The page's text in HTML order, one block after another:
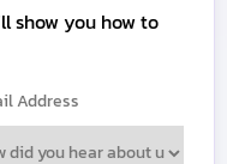
show you how to